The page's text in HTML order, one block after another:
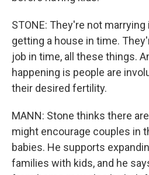
STONE: They're not
getting a house in time.
job in time, all these things.
happening is people are
their desired fertility.
MANN: Stone thinks there
might encourage couples in
babies. He supports
families with kids, and he